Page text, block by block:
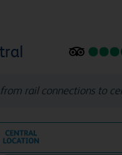
rail connections to